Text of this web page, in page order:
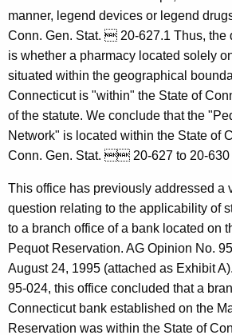
t
h
a
K
e
y
w
o
r
k
S
h
i
f
f
i
n
,
D
e
p
manner, legend devices or legend
Conn. Gen. Stat.  20-627.1 Thus, the
is whether a pharmacy located solely
situated within the geographical
Connecticut is "within" the State of
of the statute. We conclude that the
Network" is located within the State of
Conn. Gen. Stat.  20-627 to 20-630
This office has previously addressed a
question relating to the applicability of
to a branch office of a bank located on
Pequot Reservation. AG Opinion No.
August 24, 1995 (attached as Exhibit
95-024, this office concluded that a
Connecticut bank established on the
Reservation was within the State of